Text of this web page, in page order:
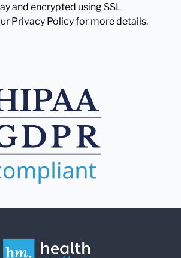
and encrypted using SSL
Privacy Policy for more details.